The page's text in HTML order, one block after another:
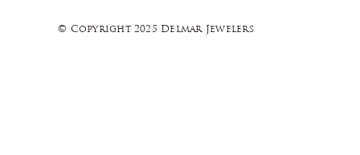
© Copyright 2025 Delmar Jewelers